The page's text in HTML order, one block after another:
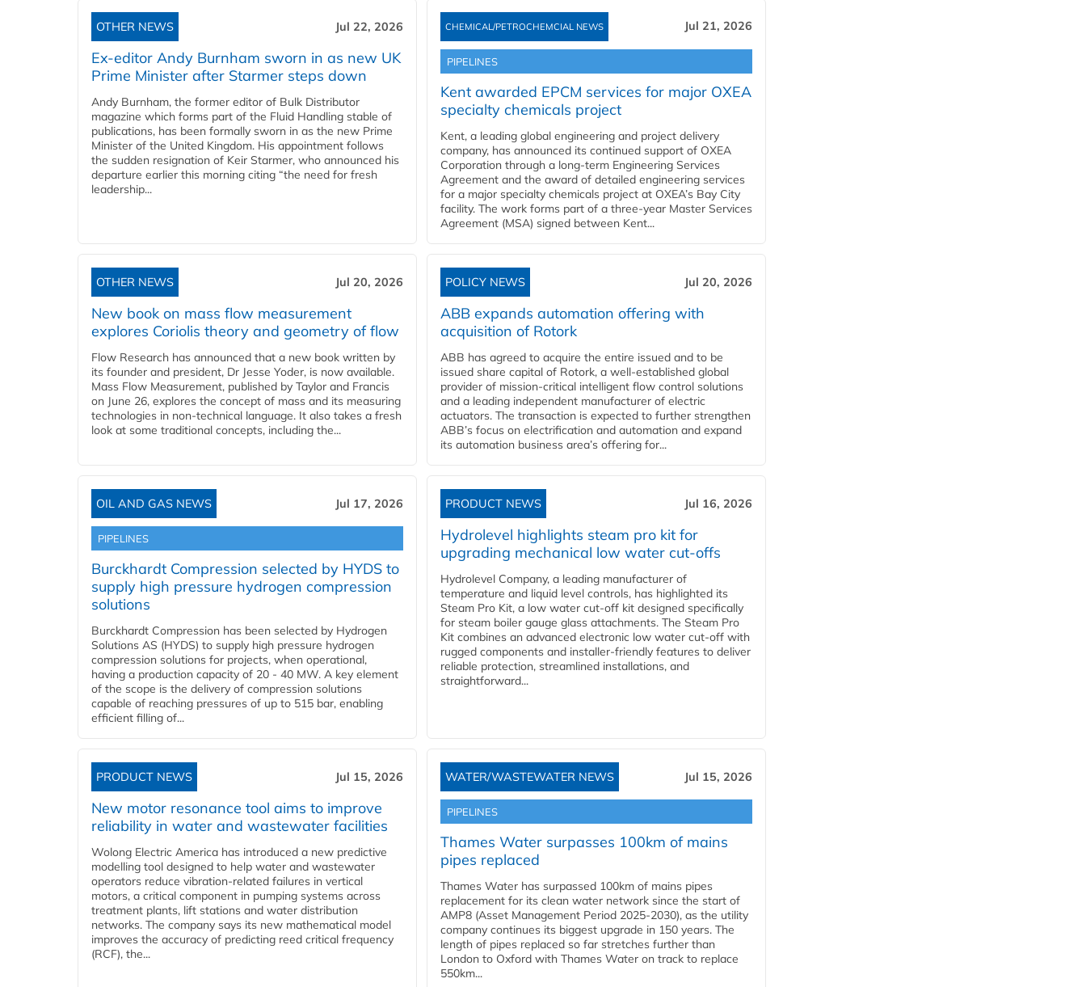
OTHER NEWS Jul 22, 2026
Ex-editor Andy Burnham sworn in as new UK
Prime Minister after Starmer steps down
Andy Burnham, the former editor of Bulk Distributor
magazine which forms part of the Fluid Handling stable of
publications, has been formally sworn in as the new Prime
Minister of the United Kingdom. His appointment follows
the sudden resignation of Keir Starmer, who announced his
departure earlier this morning citing “the need for fresh
leadership...
CHEMICAL/PETROCHEMCIAL NEWS Jul 21, 2026
PIPELINES
Kent awarded EPCM services for major OXEA
specialty chemicals project
Kent, a leading global engineering and project delivery
company, has announced its continued support of OXEA
Corporation through a long-term Engineering Services
Agreement and the award of detailed engineering services
for a major specialty chemicals project at OXEA’s Bay City
facility. The work forms part of a three-year Master Services
Agreement (MSA) signed between Kent...
OTHER NEWS Jul 20, 2026
New book on mass flow measurement
explores Coriolis theory and geometry of flow
Flow Research has announced that a new book written by
its founder and president, Dr Jesse Yoder, is now available.
Mass Flow Measurement, published by Taylor and Francis
on June 26, explores the concept of mass and its measuring
technologies in non-technical language. It also takes a fresh
look at some traditional concepts, including the...
POLICY NEWS Jul 20, 2026
ABB expands automation offering with
acquisition of Rotork
ABB has agreed to acquire the entire issued and to be
issued share capital of Rotork, a well-established global
provider of mission-critical intelligent flow control solutions
and a leading independent manufacturer of electric
actuators. The transaction is expected to further strengthen
ABB’s focus on electrification and automation and expand
its automation business area’s offering for...
OIL AND GAS NEWS Jul 17, 2026
PIPELINES
Burckhardt Compression selected by HYDS to
supply high pressure hydrogen compression
solutions
Burckhardt Compression has been selected by Hydrogen
Solutions AS (HYDS) to supply high pressure hydrogen
compression solutions for projects, when operational,
having a production capacity of 20 - 40 MW. A key element
of the scope is the delivery of compression solutions
capable of reaching pressures of up to 515 bar, enabling
efficient filling of...
PRODUCT NEWS Jul 16, 2026
Hydrolevel highlights steam pro kit for
upgrading mechanical low water cut-offs
Hydrolevel Company, a leading manufacturer of
temperature and liquid level controls, has highlighted its
Steam Pro Kit, a low water cut-off kit designed specifically
for steam boiler gauge glass attachments. The Steam Pro
Kit combines an advanced electronic low water cut-off with
rugged components and installer-friendly features to deliver
reliable protection, streamlined installations, and
straightforward...
PRODUCT NEWS Jul 15, 2026
New motor resonance tool aims to improve
reliability in water and wastewater facilities
Wolong Electric America has introduced a new predictive
modelling tool designed to help water and wastewater
operators reduce vibration-related failures in vertical
motors, a critical component in pumping systems across
treatment plants, lift stations and water distribution
networks. The company says its new mathematical model
improves the accuracy of predicting reed critical frequency
(RCF), the...
WATER/WASTEWATER NEWS Jul 15, 2026
PIPELINES
Thames Water surpasses 100km of mains
pipes replaced
Thames Water has surpassed 100km of mains pipes
replacement for its clean water network since the start of
AMP8 (Asset Management Period 2025-2030), as the utility
company continues its biggest upgrade in 150 years. The
length of pipes replaced so far stretches further than
London to Oxford with Thames Water on track to replace
550km...